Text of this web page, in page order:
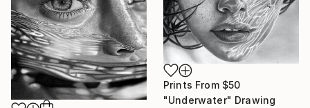
Prints From $50
"Underwater" Drawing